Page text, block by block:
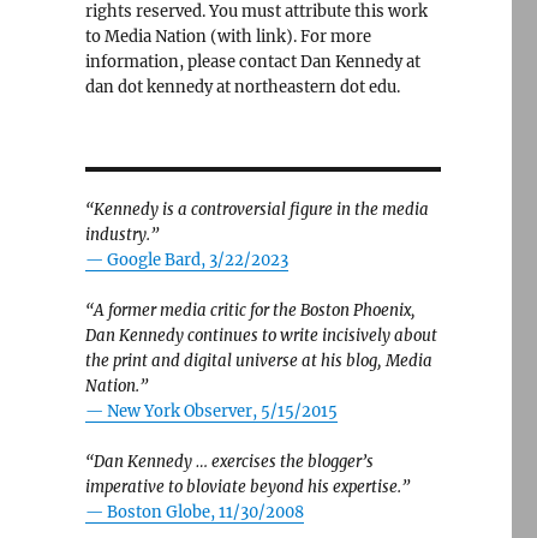
rights reserved. You must attribute this work
to Media Nation (with link). For more
information, please contact Dan Kennedy at
dan dot kennedy at northeastern dot edu.
“Kennedy is a controversial figure in the media
industry.”
— Google Bard, 3/22/2023
“A former media critic for the Boston Phoenix,
Dan Kennedy continues to write incisively about
the print and digital universe at his blog, Media
Nation.”
— New York Observer, 5/15/2015
“Dan Kennedy … exercises the blogger’s
imperative to bloviate beyond his expertise.”
— Boston Globe, 11/30/2008